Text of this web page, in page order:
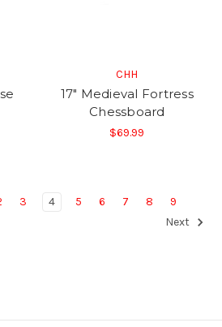
CHH
17" Medieval Fortress
Chessboard
$69.99
3 4 5 6 7 8
9
Next